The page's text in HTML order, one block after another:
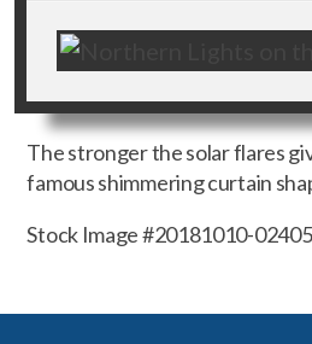
The stronger the solar flares
famous shimmering curtain
Stock Image #20181010-